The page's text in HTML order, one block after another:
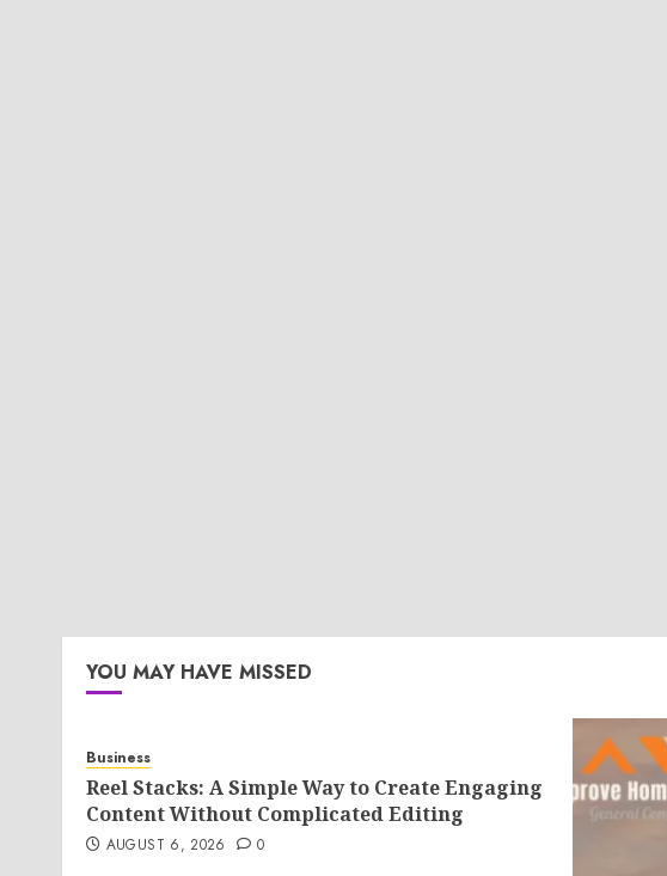
YOU MAY HAVE MISSED
Business
Reel Stacks: A Simple Way to Create Engaging
Content Without Complicated Editing
AUGUST 6, 2026 0